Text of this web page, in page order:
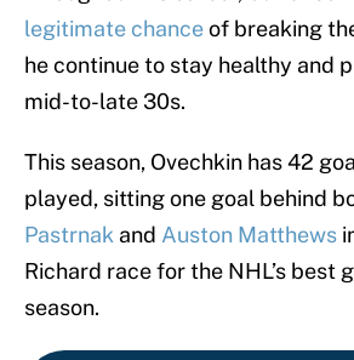
legitimate chanceof breaking
he continue to stay healthy and
mid-to-late 30s.
This season, Ovechkin has 42
played, sitting one goal behind
Pastrnak and Auston Matthews
Richard race for the NHL’s best
season.